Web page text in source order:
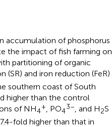
accumulation of phosphorus
the impact of fish farming on
partitioning of organic
and iron reduction (FeR)
southern coast of South
higher than the control
of NH4
+ , PO4
3– , and H2S
fold higher than that in